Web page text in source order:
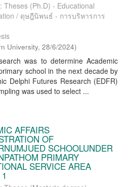
Theses (Ph.D) - Educational
/ ดุษฎีนิพนธ์ - การบริหารการ
University, 28/6/2024)
was to determine Academic
school in the next decade by
Delphi Futures Research (EDFR)
was used to select ...
AFFAIRS
OF
SCHOOLUNDER
PRIMARY
SERVICE AREA